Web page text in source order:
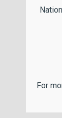
For